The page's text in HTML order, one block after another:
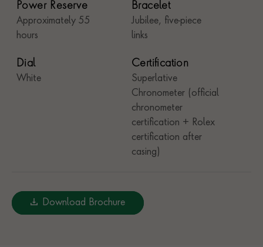
Power Reserve
Approximately 55
hours
Bracelet
Jubilee, five-piece
links
Dial
White
Certification
Superlative
Chronometer (official
chronometer
certification + Rolex
certification after
casing)
Download Brochure